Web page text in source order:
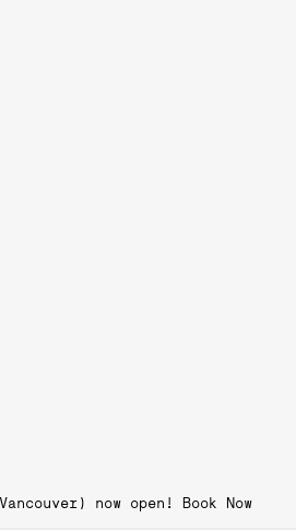
(Vancouver) now